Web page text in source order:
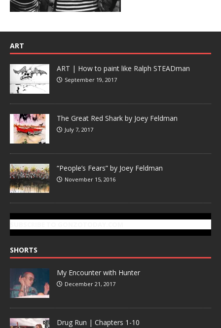
ART
ART | How to paint like Ralph STEADman
September 19, 2017
The Great Red Shark by Joey Feldman
July 7, 2017
“People’s Fears” by Joey Feldman
November 15, 2016
SHORTS
My Encounter with Hunter
December 21, 2017
Drug Run | Chapters 1-10